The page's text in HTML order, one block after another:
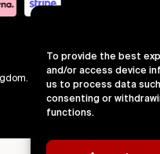
To provide the best
and/or access device
us to process data
consenting or
functions.
Company Number 16180891